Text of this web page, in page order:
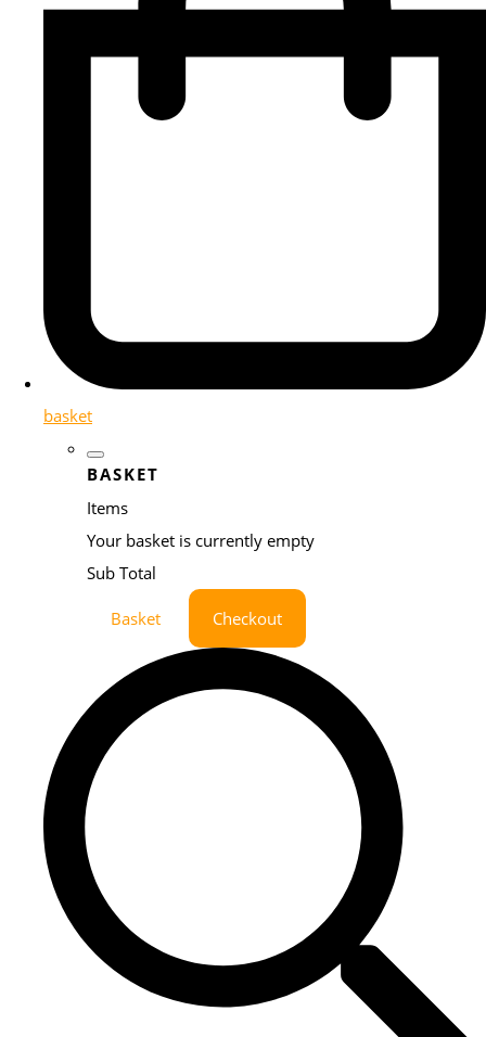
basket
BASKET
Items
Your basket is currently empty
Sub Total
Basket Checkout